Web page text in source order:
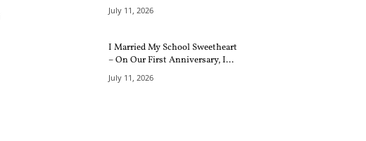
July 11, 2026
I Married My School Sweetheart
– On Our First Anniversary, I...
July 11, 2026